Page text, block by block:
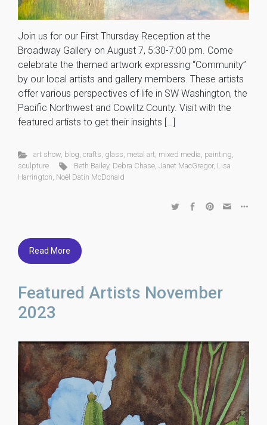
Join us for our First Thursday Reception at the
Broadway Gallery on August 7, 5:30-7:00 pm. Come
celebrate the themed artwork expressing “Community”
by our local artists and gallery members. These artists
offer various perspectives of life in SW Washington, the
Pacific Northwest and Cowlitz County. Visit with the
featured artists to get their insights […]
art show, blog, crafts, glass, metal art, mixed media, painting,
sculpture
Beth Bailey, Debra Chase, Janet MacGregor, Lisa
Harrington, Noël Datin McDonald
Read More
Featured Artists November
2023